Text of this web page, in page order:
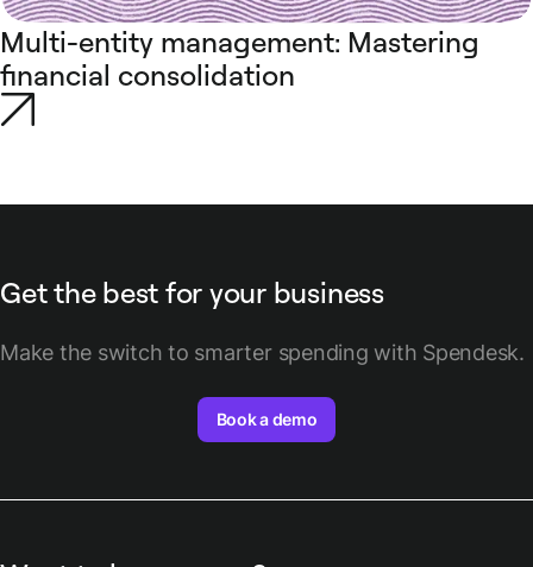
Multi-entity management: Mastering
financial consolidation
Get the best for your business
Make the switch to smarter spending with Spendesk.
Book a demo